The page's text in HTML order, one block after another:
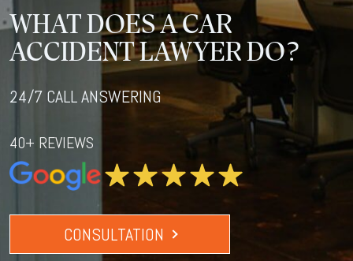
WHAT DOES A CAR
ACCIDENT LAWYER DO?
24/7 CALL ANSWERING
40+ REVIEWS
CONSULTATION